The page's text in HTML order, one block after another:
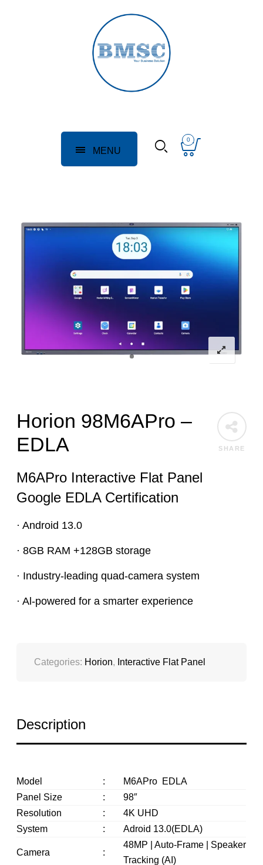
MENU
0
SHARE
Horion 98M6APro –
EDLA
M6APro Interactive Flat Panel
Google EDLA Certification
· Android 13.0
· 8GB RAM +128GB storage
· Industry-leading quad-camera system
· Al-powered for a smarter experience
Categories: Horion, Interactive Flat Panel
Description
Model :
M6APro EDLA
Panel Size
:
98″
Resolution
:
4K UHD
System
: Adroid 13.0(EDLA)
Camera :
48MP | Auto-Frame | Speaker
Tracking (AI)